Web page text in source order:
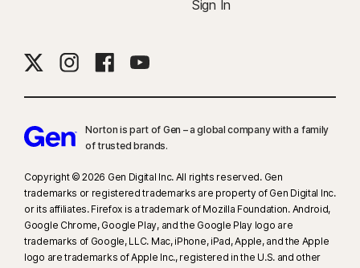
Sign In
Norton is part of Gen – a global company with a family
of trusted brands.​
Copyright © 2026 Gen Digital Inc. All rights reserved. Gen
trademarks or registered trademarks are property of Gen Digital Inc.
or its affiliates. Firefox is a trademark of Mozilla Foundation. Android,
Google Chrome, Google Play, and the Google Play logo are
trademarks of Google, LLC. Mac, iPhone, iPad, Apple, and the Apple
logo are trademarks of Apple Inc., registered in the U.S. and other